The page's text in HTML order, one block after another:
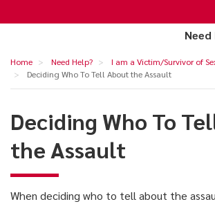
navigation
Home Need Help?
I am a Victim/Survivor of
Deciding Who To Tell About the Assault
Deciding
Who
Tell
About
the
Assault
navigation
Need
Deciding Who To
the Assault
When deciding who to tell about the